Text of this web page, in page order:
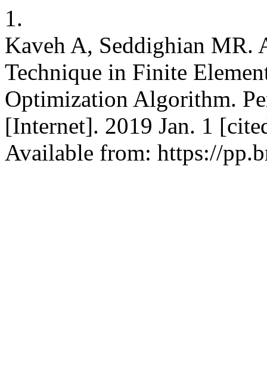
1.
Kaveh A, Seddighian MR.
Technique in Finite
Optimization Algorithm.
[Internet]. 2019 Jan. 1
Available from: https://